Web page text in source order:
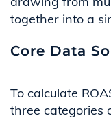
together into a
Core Data
To calculate
three categories